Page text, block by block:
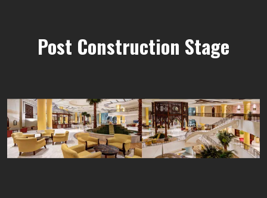
Post Construction Stage